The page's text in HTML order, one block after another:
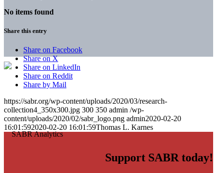
No items found
Share this entry
Share on Facebook
Share on X
Share on LinkedIn
Share on Reddit
Share by Mail
https://sabr.org/wp-content/uploads/2020/03/research-
collection4_350x300.jpg 300 350 admin /wp-
content/uploads/2020/02/sabr_logo.png admin2020-02-20
16:01:592020-02-20 16:01:59Thomas L. Karnes
Support SABR today!